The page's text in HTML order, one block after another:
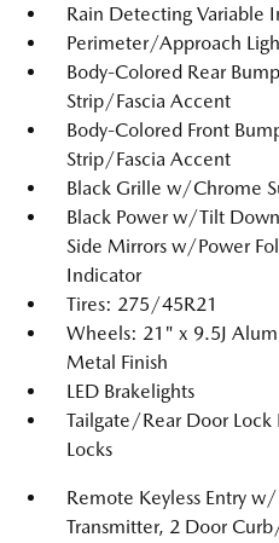
Rain Detecting Variable
Perimeter/Approach
Body-Colored Rear
Strip/Fascia Accent
Body-Colored Front
Strip/Fascia Accent
Black Grille w/Chrome
Black Power w/Tilt
Side Mirrors w/Power
Indicator
Tires: 275/45R21
Wheels: 21" x 9.5J
Metal Finish
LED Brakelights
Tailgate/Rear Door
Locks
Remote Keyless Entry
Transmitter, 2 Door